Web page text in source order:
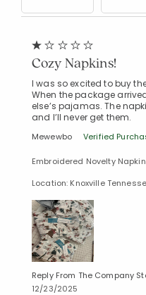
Cozy Napkins!
I was so excited to buy
When the package
else’s pajamas. The
and I’ll never get them.
Mewewbo Verified
Embroidered Novelty
Location: Knoxville
Reply From The Company
12/23/2025